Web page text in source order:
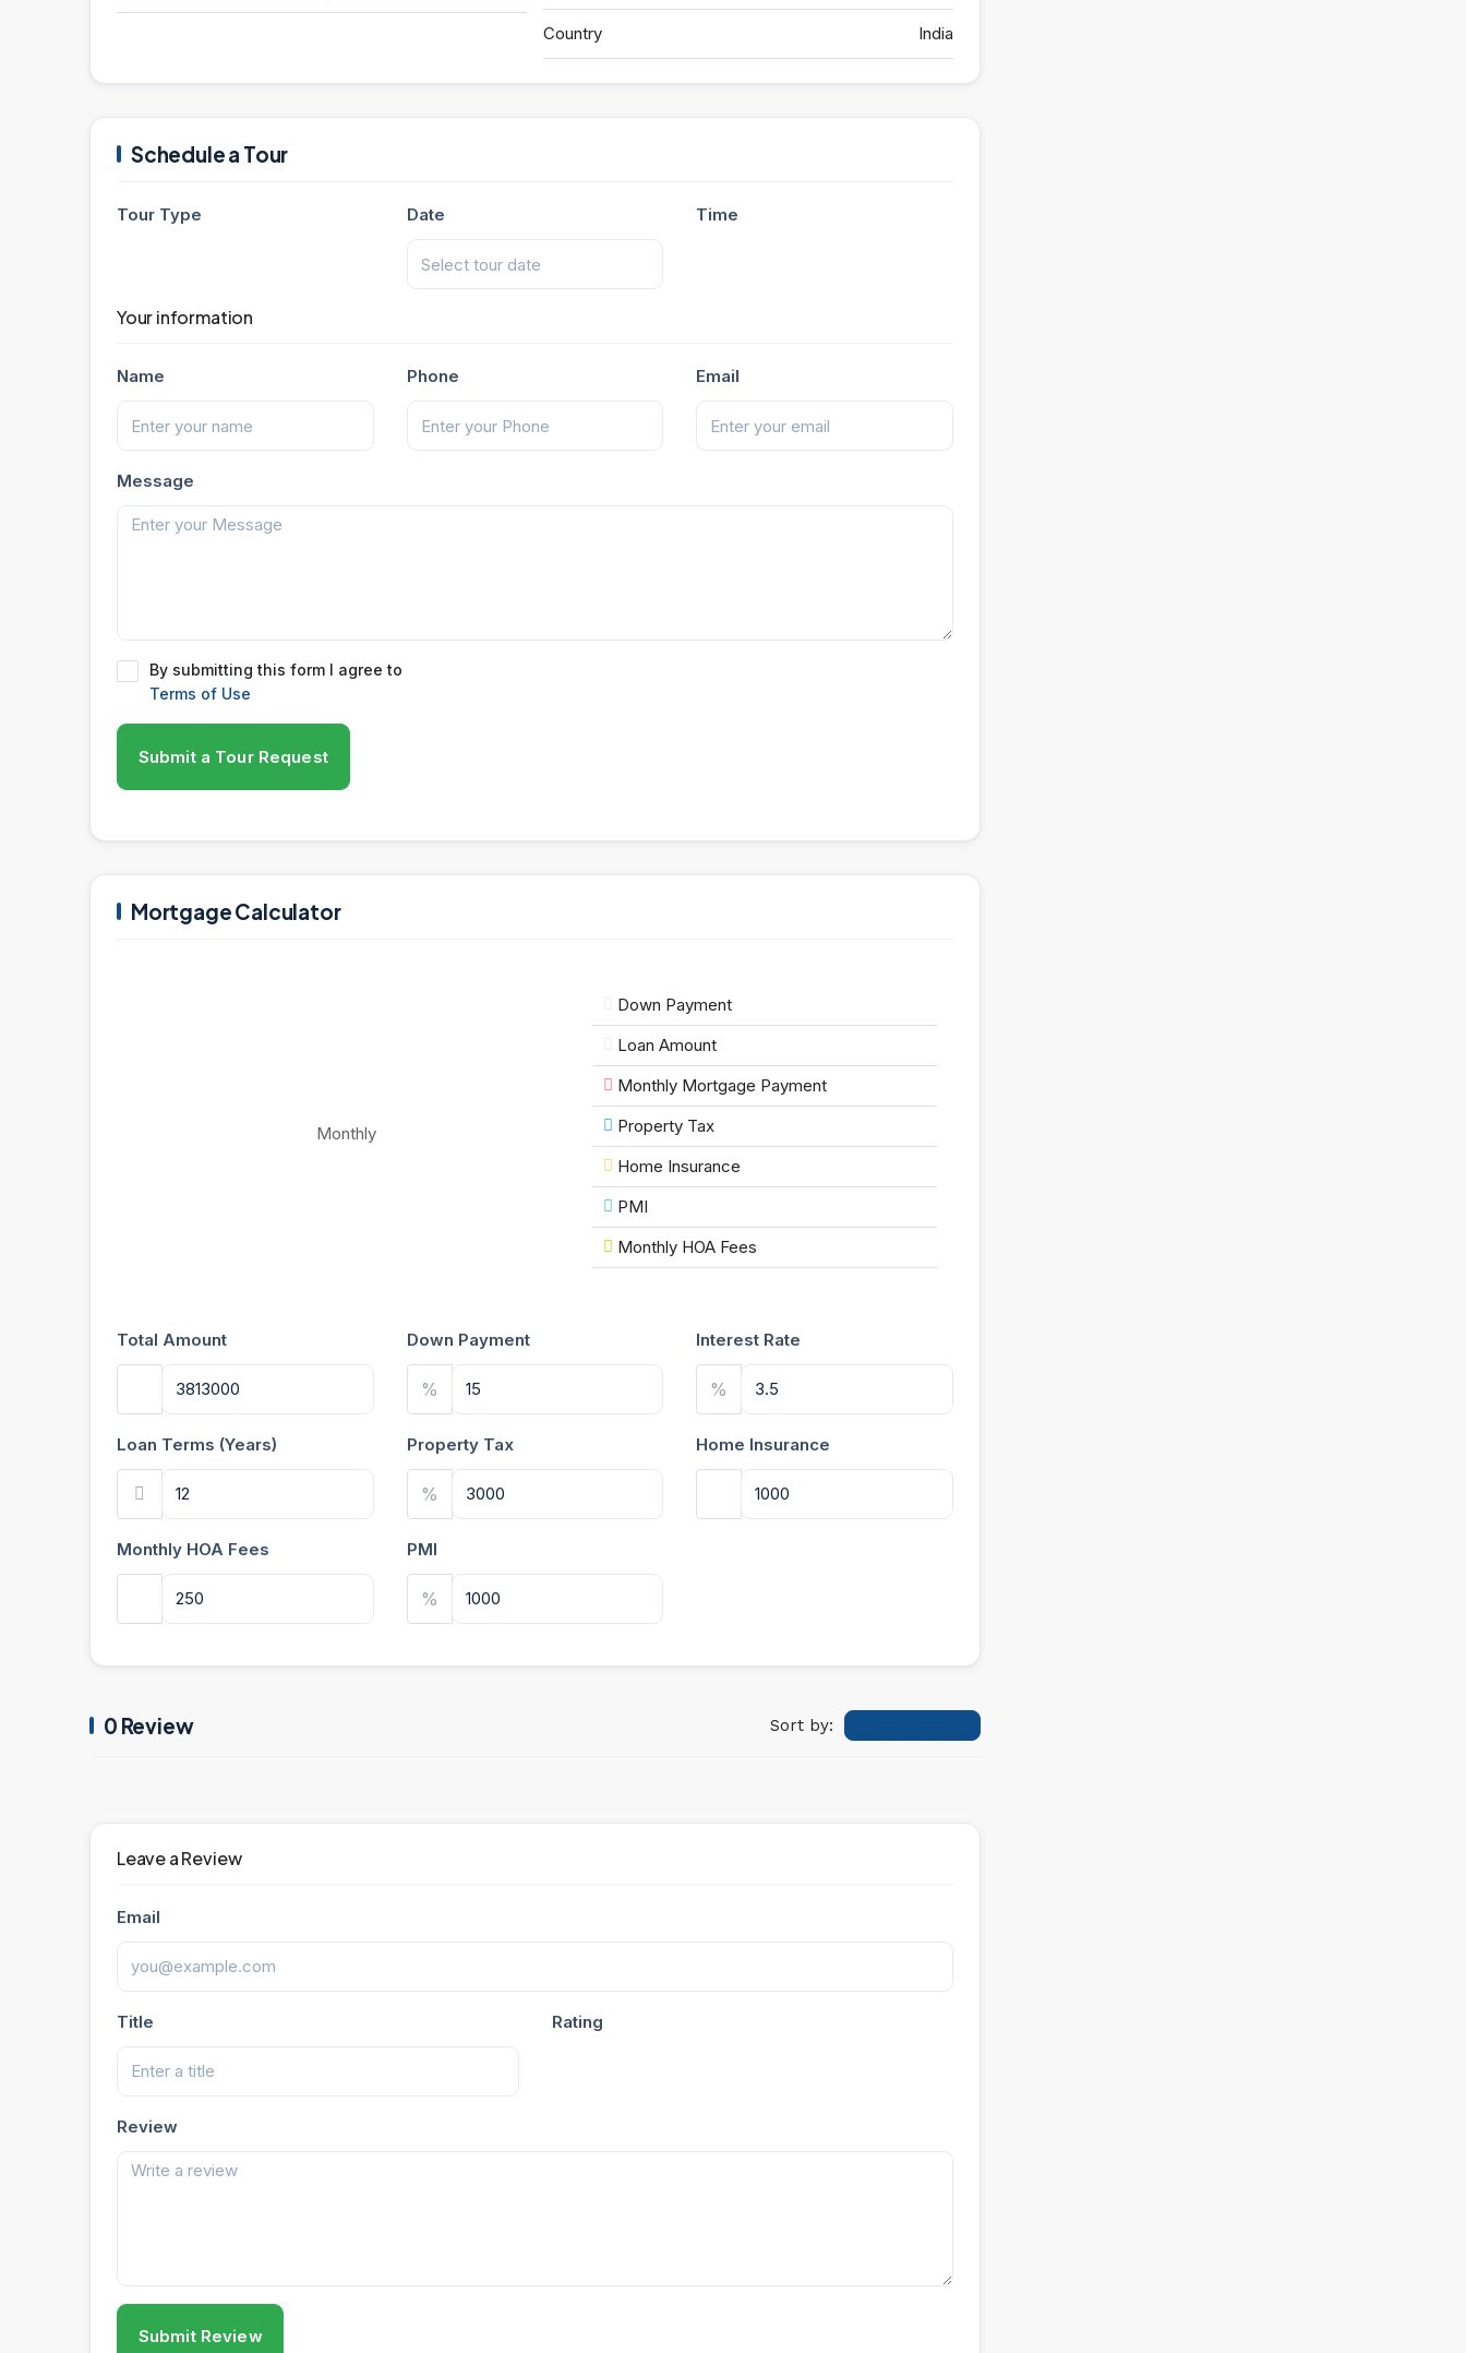
Country India
Schedule a Tour
Tour Type Date Time
Your information
Name Phone Email
Message
By submitting this form I agree to
Terms of Use
Submit a Tour Request
Mortgage Calculator
Monthly
Down Payment
Loan Amount
Monthly Mortgage Payment
Property Tax
Home Insurance
PMI
Monthly HOA Fees
Total Amount Down Payment
%
Interest Rate
%
Loan Terms (Years) Property Tax
%
Home Insurance
Monthly HOA Fees PMI
%
0 Review Sort by:
Leave a Review
Email
Title Rating
Review
Submit Review